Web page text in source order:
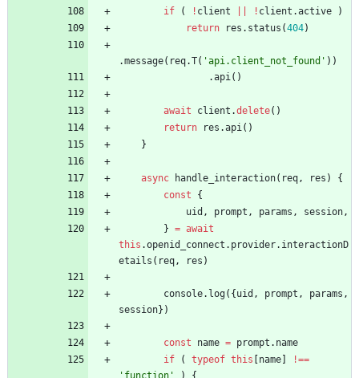
if ( ! client ! client .active
)
return
res . status (404)
.message( req.T( 'api.client_not_found' ) )
.api( )
await client .delete( )
return
res .api( )
}
async handle _interaction( req, res )
{
const
{
uid , prompt , params , session,
} = await
this .openid _connect . provider. interactionD
etails ( req, res )
console. log( { uid , prompt , params ,
session} )
const name = prompt . name
if
( typeof this name
!==
'function'
)
{